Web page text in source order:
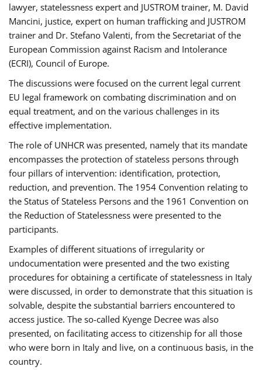
lawyer, statelessness expert and JUSTROM trainer, M. David
Mancini, justice, expert on human trafficking and JUSTROM
trainer and Dr. Stefano Valenti, from the Secretariat of the
European Commission against Racism and Intolerance
(ECRI), Council of Europe.
The discussions were focused on the current legal current
EU legal framework on combating discrimination and on
equal treatment, and on the various challenges in its
effective implementation.
The role of UNHCR was presented, namely that its mandate
encompasses the protection of stateless persons through
four pillars of intervention: identification, protection,
reduction, and prevention. The 1954 Convention relating to
the Status of Stateless Persons and the 1961 Convention on
the Reduction of Statelessness were presented to the
participants.
Examples of different situations of irregularity or
undocumentation were presented and the two existing
procedures for obtaining a certificate of statelessness in Italy
were discussed, in order to demonstrate that this situation is
solvable, despite the substantial barriers encountered to
access justice. The so-called Kyenge Decree was also
presented, on facilitating access to citizenship for all those
who were born in Italy and live, on a continuous basis, in the
country.